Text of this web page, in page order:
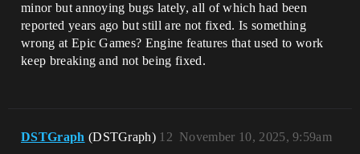
minor but annoying bugs lately, all of which had been
reported years ago but still are not fixed. Is something
wrong at Epic Games? Engine features that used to work
keep breaking and not being fixed.
DSTGraph (DSTGraph) November 10, 2025, 9:59am
12